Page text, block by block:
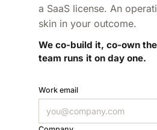
a SaaS license. An
skin in your outcome.
We co-build it, co-own
team runs it on day one.
Work email